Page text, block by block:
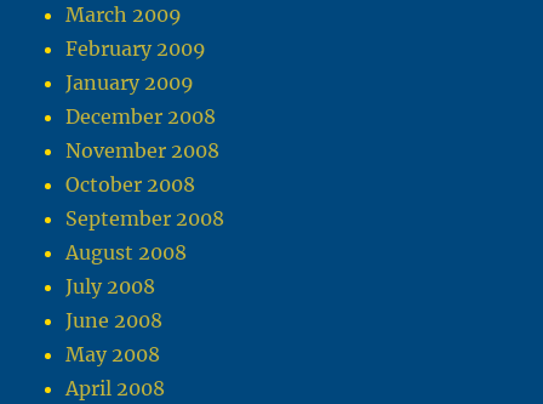
March 2009
February 2009
January 2009
December 2008
November 2008
October 2008
September 2008
August 2008
July 2008
June 2008
May 2008
April 2008